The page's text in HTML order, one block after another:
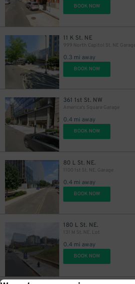
BOOK NOW
11 K St. NE
999 North Capitol St. NE Garage
0.3 mi away
BOOK NOW
361 1st St. NW
America's Square Garage
0.4 mi away
BOOK NOW
80 L St. NE.
1100 1st St. NE. Garage
0.4 mi away
BOOK NOW
180 L St. NE.
131 M St. NE. Lot
0.4 mi away
BOOK NOW